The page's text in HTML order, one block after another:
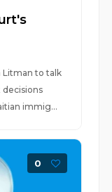
Litman to talk
decisions
immig...
0